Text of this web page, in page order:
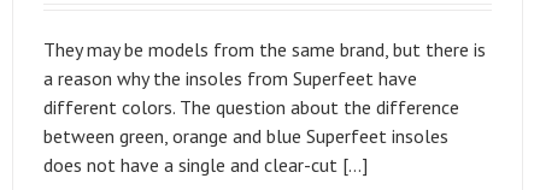
They may be models from the same brand, but there is
a reason why the insoles from Superfeet have
different colors. The question about the difference
between green, orange and blue Superfeet insoles
does not have a single and clear-cut […]